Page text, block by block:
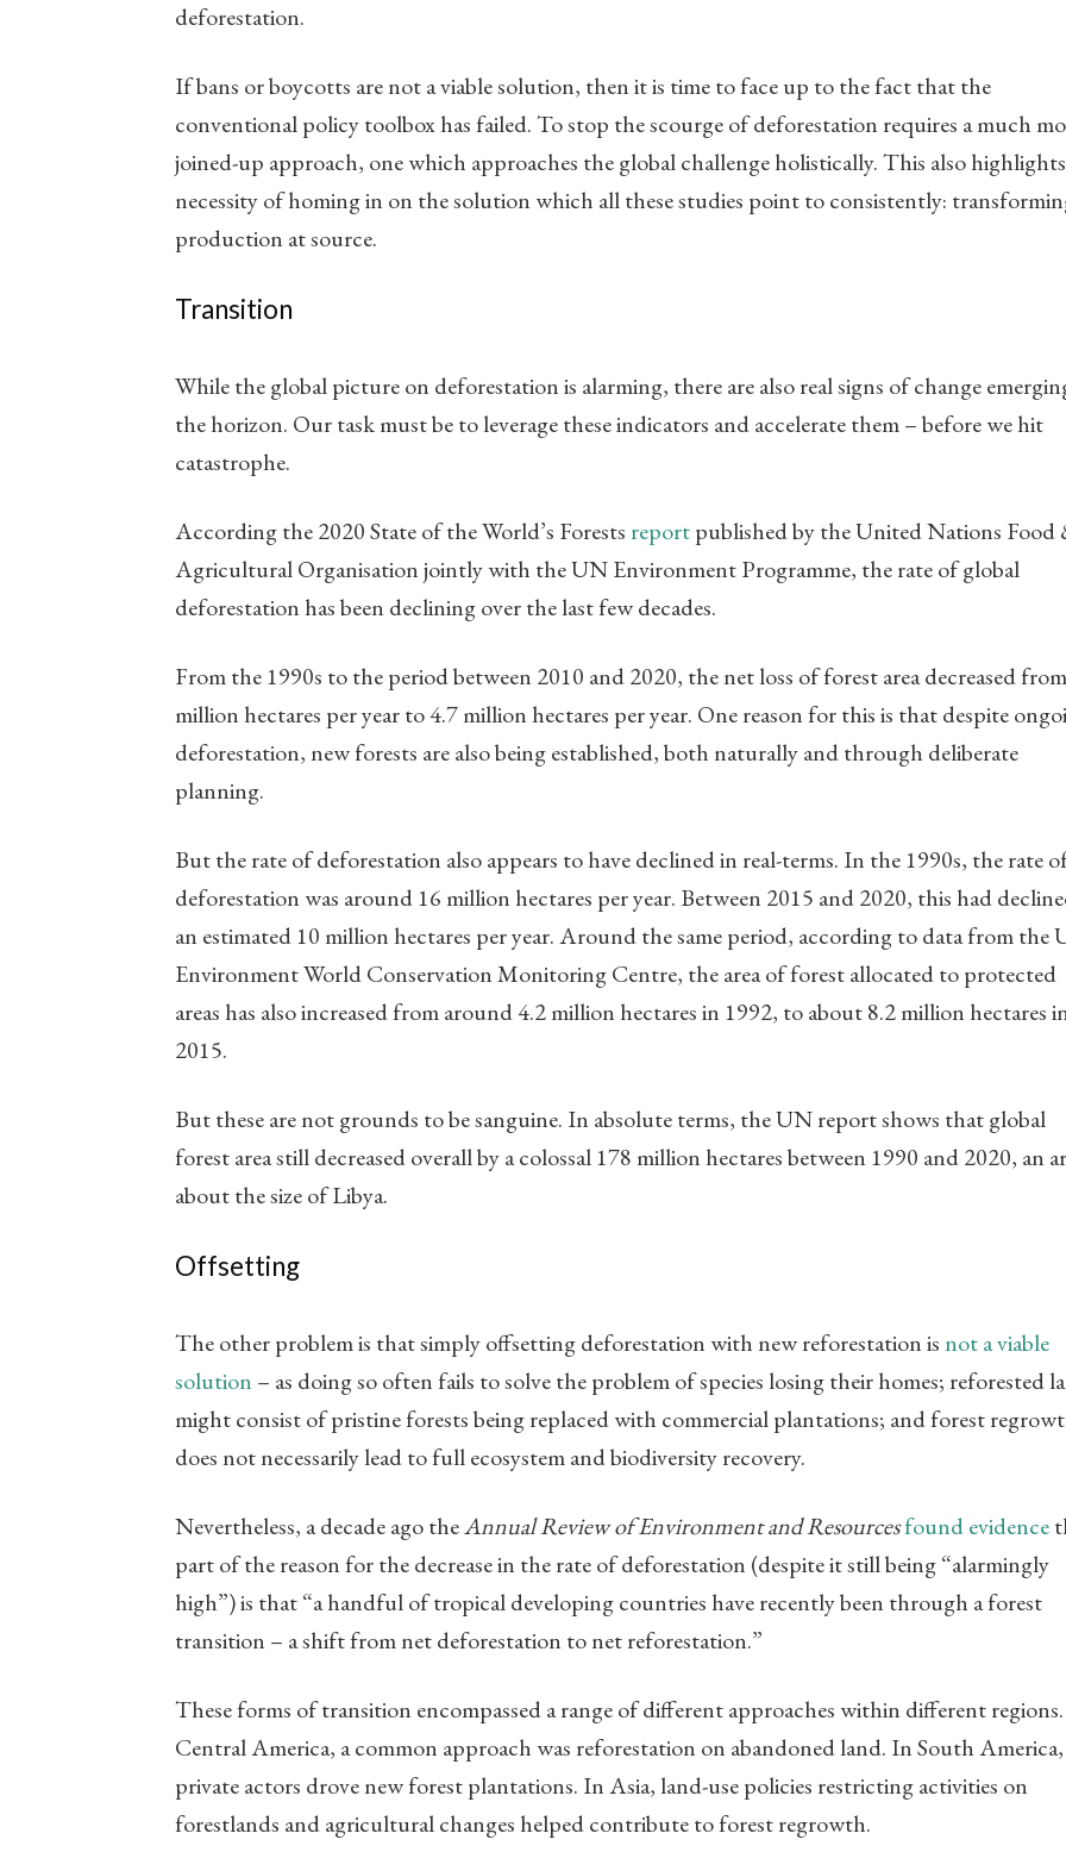
deforestation.
If bans or boycotts are not a viable solution, then it is time to face up to the fact that the
conventional policy toolbox has failed. To stop the scourge of deforestation requires a much
joined-up approach, one which approaches the global challenge holistically. This also
necessity of homing in on the solution which all these studies point to consistently:
production at source.
Transition
While the global picture on deforestation is alarming, there are also real signs of change
the horizon. Our task must be to leverage these indicators and accelerate them – before we hit
catastrophe.
According the 2020 State of the World’s Forests reportpublished by the United Nations Food
Agricultural Organisation jointly with the UN Environment Programme, the rate of global
deforestation has been declining over the last few decades.
From the 1990s to the period between 2010 and 2020, the net loss of forest area decreased
million hectares per year to 4.7 million hectares per year. One reason for this is that despite
deforestation, new forests are also being established, both naturally and through deliberate
planning.
But the rate of deforestation also appears to have declined in real-terms. In the 1990s, the rate
deforestation was around 16 million hectares per year. Between 2015 and 2020, this had
an estimated 10 million hectares per year. Around the same period, according to data from the
Environment World Conservation Monitoring Centre, the area of forest allocated to protected
areas has also increased from around 4.2 million hectares in 1992, to about 8.2 million hectares
2015.
But these are not grounds to be sanguine. In absolute terms, the UN report shows that global
forest area still decreased overall by a colossal 178 million hectares between 1990 and 2020, an
about the size of Libya.
Offsetting
The other problem is that simply offsetting deforestation with new reforestation is not a viable
solution – as doing so often fails to solve the problem of species losing their homes; reforested
might consist of pristine forests being replaced with commercial plantations; and forest
does not necessarily lead to full ecosystem and biodiversity recovery.
Nevertheless, a decade ago theAnnual Review of Environment and Resourcesfound evidence
part of the reason for the decrease in the rate of deforestation (despite it still being “alarmingly
high”) is that “a handful of tropical developing countries have recently been through a forest
transition – a shift from net deforestation to net reforestation.”
These forms of transition encompassed a range of different approaches within different
Central America, a common approach was reforestation on abandoned land. In South America,
private actors drove new forest plantations. In Asia, land-use policies restricting activities on
forestlands and agricultural changes helped contribute to forest regrowth.